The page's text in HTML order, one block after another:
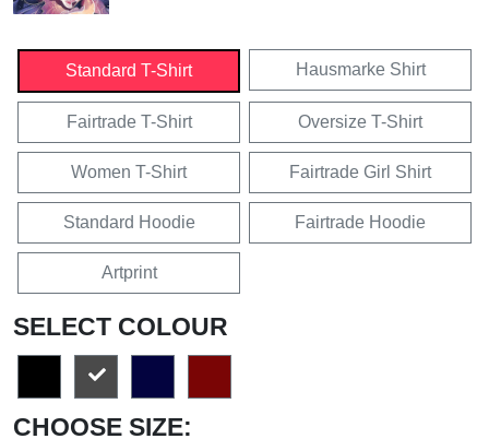
Standard T-Shirt Hausmarke Shirt
Fairtrade T-Shirt Oversize T-Shirt
Women T-Shirt Fairtrade Girl Shirt
Standard Hoodie Fairtrade Hoodie
Artprint
SELECT COLOUR
CHOOSE SIZE: